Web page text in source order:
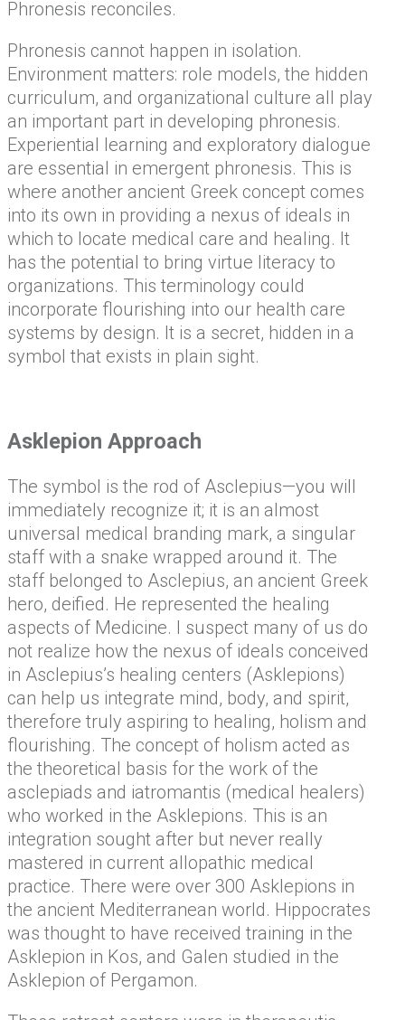
Phronesis reconciles.
Phronesis cannot happen in isolation.
Environment matters: role models, the hidden
curriculum, and organizational culture all play
an important part in developing phronesis.
Experiential learning and exploratory dialogue
are essential in emergent phronesis. This is
where another ancient Greek concept comes
into its own in providing a nexus of ideals in
which to locate medical care and healing. It
has the potential to bring virtue literacy to
organizations. This terminology could
incorporate flourishing into our health care
systems by design. It is a secret, hidden in a
symbol that exists in plain sight.
Asklepion Approach
The symbol is the rod of Asclepius—you will
immediately recognize it; it is an almost
universal medical branding mark, a singular
staff with a snake wrapped around it. The
staff belonged to Asclepius, an ancient Greek
hero, deified. He represented the healing
aspects of Medicine. I suspect many of us do
not realize how the nexus of ideals conceived
in Asclepius’s healing centers (Asklepions)
can help us integrate mind, body, and spirit,
therefore truly aspiring to healing, holism and
flourishing. The concept of holism acted as
the theoretical basis for the work of the
asclepiads and iatromantis (medical healers)
who worked in the Asklepions. This is an
integration sought after but never really
mastered in current allopathic medical
practice. There were over 300 Asklepions in
the ancient Mediterranean world. Hippocrates
was thought to have received training in the
Asklepion in Kos, and Galen studied in the
Asklepion of Pergamon.